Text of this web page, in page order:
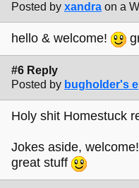
Posted by xandra on a
hello & welcome!
#6 Reply
Posted by bugholder's
Holy shit Homestuck
Jokes aside,
great stuff